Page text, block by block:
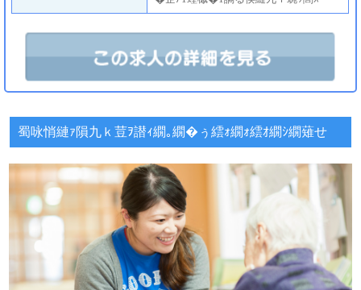
蜀咏悄縺ｧ隕九ｋ荳ｦ譛ｨ繝｡繝�ぅ繧ｫ繝ｫ繧ｵ繝ｼ繝薙せ